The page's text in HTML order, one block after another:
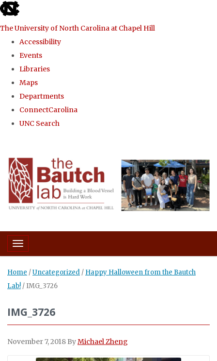
skip to the end of the global utility bar
The University of North Carolina at Chapel Hill
Accessibility
Events
Libraries
Maps
Departments
ConnectCarolina
UNC Search
Toggle navigation
Home /Uncategorized / Happy Halloween from the Bautch
Lab! / IMG_3726
IMG_3726
November 7, 2018 ByMichael Zheng